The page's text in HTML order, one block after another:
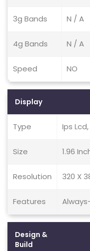
3g Bands N / A
4g Bands N / A
Speed NO
Display
Type Ips
Size 1.96
Resolution 320 X
Features
Design &
Build